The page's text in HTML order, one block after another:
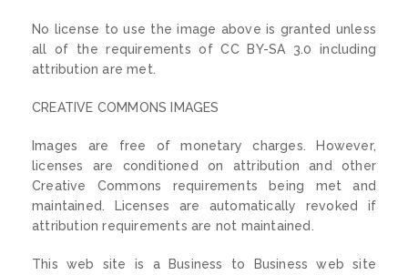
No license to use the image above is granted unless
all of the requirements of CC BY-SA 3.0 including
attribution are met.
CREATIVE COMMONS IMAGES
Images are free of monetary charges. However,
licenses are conditioned on attribution and other
Creative Commons requirements being met and
maintained. Licenses are automatically revoked if
attribution requirements are not maintained.
This web site is a Business to Business web site